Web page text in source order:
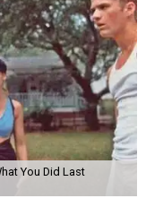
You Did Last